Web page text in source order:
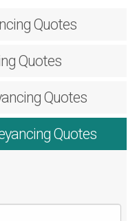
Quotes
Quotes
Quotes
Quotes